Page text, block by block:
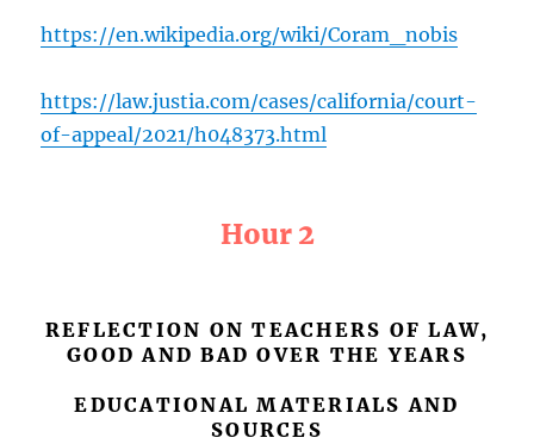
https://en.wikipedia.org/wiki/Coram_nobis
https://law.justia.com/cases/california/court-
of-appeal/2021/h048373.html
Hour 2
REFLECTION ON TEACHERS OF LAW,
GOOD AND BAD OVER THE YEARS
EDUCATIONAL MATERIALS AND
SOURCES